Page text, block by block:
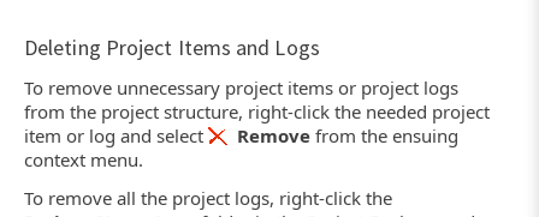
Deleting Project Items and Logs
To remove unnecessary project items or project logs
from the project structure, right-click the needed project
item or log and select
Remove from the ensuing
context menu.
To remove all the project logs, right-click the